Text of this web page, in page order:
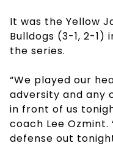
It was the Yellow
Bulldogs (3-1, 2-1)
the series.
“We played our
adversity and any
in front of us
coach Lee
defense out